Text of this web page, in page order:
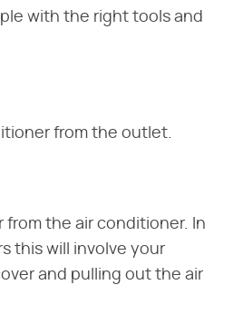
with the right tools and
from the outlet.
from the air conditioner. In
this will involve your
and pulling out the air